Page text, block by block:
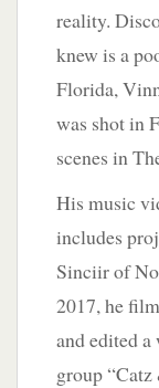
reality.
knew is a
Florida,
was shot in
scenes in
His music
includes
Sinciir of
2017, he
and edited a
group